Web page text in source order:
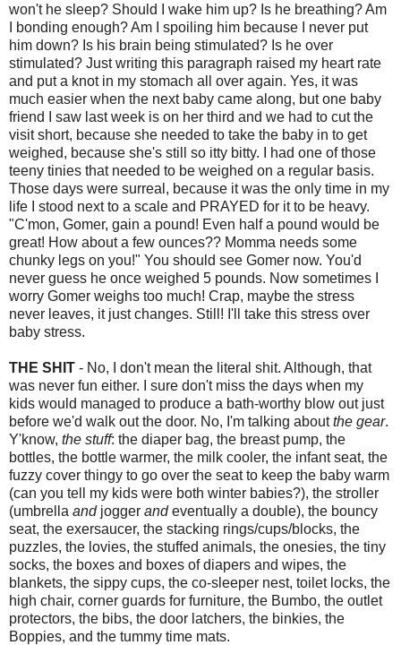
won't he sleep? Should I wake him up? Is he breathing? Am
I bonding enough? Am I spoiling him because I never put
him down? Is his brain being stimulated? Is he over
stimulated? Just writing this paragraph raised my heart rate
and put a knot in my stomach all over again. Yes, it was
much easier when the next baby came along, but one baby
friend I saw last week is on her third and we had to cut the
visit short, because she needed to take the baby in to get
weighed, because she's still so itty bitty. I had one of those
teeny tinies that needed to be weighed on a regular basis.
Those days were surreal, because it was the only time in my
life I stood next to a scale and PRAYED for it to be heavy.
"C'mon, Gomer, gain a pound! Even half a pound would be
great! How about a few ounces?? Momma needs some
chunky legs on you!" You should see Gomer now. You'd
never guess he once weighed 5 pounds. Now sometimes I
worry Gomer weighs too much! Crap, maybe the stress
never leaves, it just changes. Still! I'll take this stress over
baby stress.
THE SHIT - No, I don't mean the literal shit. Although, that
was never fun either. I sure don't miss the days when my
kids would managed to produce a bath-worthy blow out just
before we'd walk out the door. No, I'm talking aboutthe gear.
Y'know, the stuff: the diaper bag, the breast pump, the
bottles, the bottle warmer, the milk cooler, the infant seat, the
fuzzy cover thingy to go over the seat to keep the baby warm
(can you tell my kids were both winter babies?), the stroller
(umbrella andjogger andeventually a double), the bouncy
seat, the exersaucer, the stacking rings/cups/blocks, the
puzzles, the lovies, the stuffed animals, the onesies, the tiny
socks, the boxes and boxes of diapers and wipes, the
blankets, the sippy cups, the co-sleeper nest, toilet locks, the
high chair, corner guards for furniture, the Bumbo, the outlet
protectors, the bibs, the door latchers, the binkies, the
Boppies, and the tummy time mats.